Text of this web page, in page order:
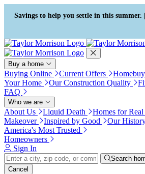
Press Alt+1 for screen-reader
mode, Alt+0 to cancel
Accessibility Screen-Reader
Guide, Feedback, and Issue
Reporting | New window
Savings to help you settle in this summer. |
Buy a home
Buying Online Current Offers
Your Home
Our Construction Quality
FAQ
Who we are
About Us Liquid Death Homes for
Makeover
Inspired by Good Our
America's Most Trusted
Homeowners
Sign In
Search
Cancel